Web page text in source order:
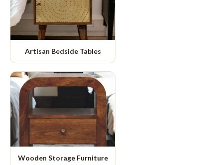
Artisan Bedside Tables
Wooden Storage Furniture